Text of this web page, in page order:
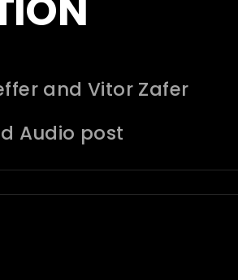
and Vitor Zafer
Audio post